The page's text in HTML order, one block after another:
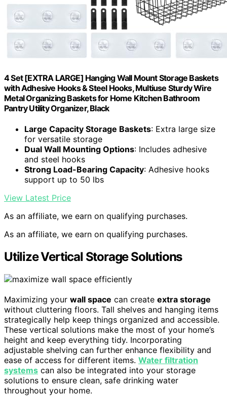
4 Set [EXTRA LARGE] Hanging Wall Mount Storage Baskets
with Adhesive Hooks & Steel Hooks, Multiuse Sturdy Wire
Metal Organizing Baskets for Home Kitchen Bathroom
Pantry Utility Organizer, Black
Large Capacity Storage Baskets: Extra large size
for versatile storage
Dual Wall Mounting Options: Includes adhesive
and steel hooks
Strong Load-Bearing Capacity: Adhesive hooks
support up to 50 lbs
View Latest Price
As an affiliate, we earn on qualifying purchases.
As an affiliate, we earn on qualifying purchases.
Utilize Vertical Storage Solutions
Maximizing your wall space can create extra storage
without cluttering floors. Tall shelves and hanging items
strategically help keep things organized and accessible.
These vertical solutions make the most of your home’s
height and keep everything tidy. Incorporating
adjustable shelving can further enhance flexibility and
ease of access for different items. Water filtration
systems can also be integrated into your storage
solutions to ensure clean, safe drinking water
throughout your home.